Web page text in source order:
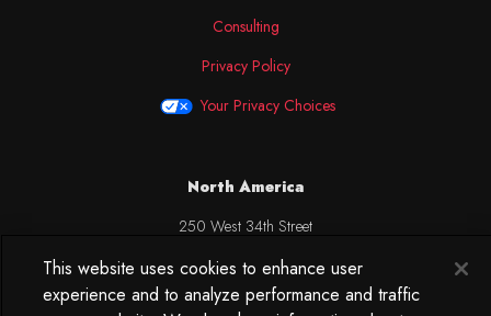
Consulting
Privacy Policy
Your Privacy Choices
North America
250 West 34th Street
Suite 313
New York, NY
This website uses cookies to enhance user
experience and to analyze performance and traffic